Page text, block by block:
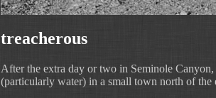
treacherous
After the extra day or two in Seminole
(particularly water) in a small town north of the